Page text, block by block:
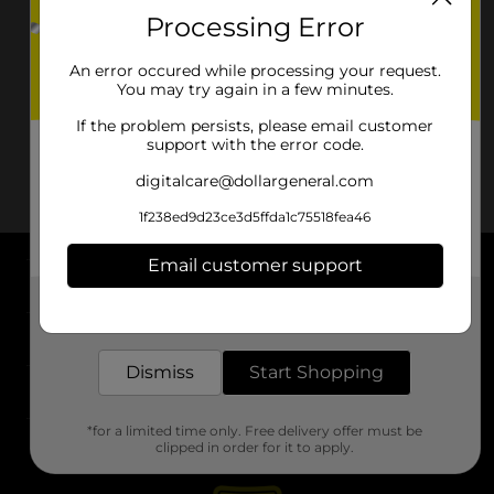
About DG
Support
Stores
Processing Error
An error occured while processing your request.
You may try again in a few minutes.
If the problem persists, please email customer
support with the error code.
digitalcare@dollargeneral.com
1f238ed9d23ce3d5ffda1c75518fea46
Email customer support
Dismiss Start Shopping
*for a limited time only. Free delivery offer must be
clipped in order for it to apply.